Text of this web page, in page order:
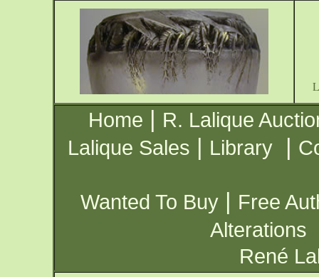
Home | R. Lalique
Lalique Sales | Library |
Wanted To Buy | Free
Alterations
René